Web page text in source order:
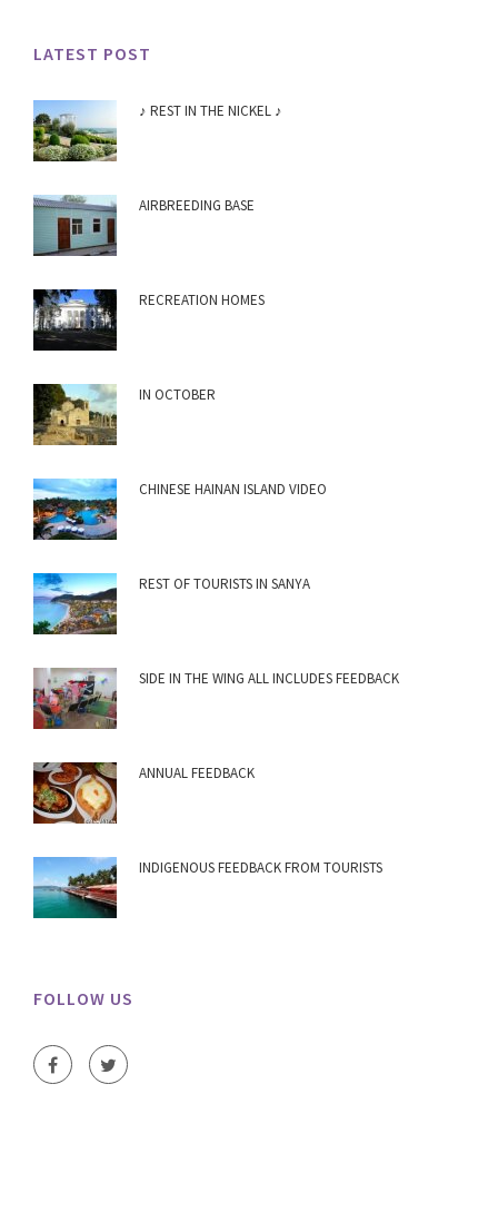
LATEST POST
♪ REST IN THE NICKEL ♪
AIRBREEDING BASE
RECREATION HOMES
IN OCTOBER
CHINESE HAINAN ISLAND VIDEO
REST OF TOURISTS IN SANYA
SIDE IN THE WING ALL INCLUDES FEEDBACK
ANNUAL FEEDBACK
INDIGENOUS FEEDBACK FROM TOURISTS
FOLLOW US